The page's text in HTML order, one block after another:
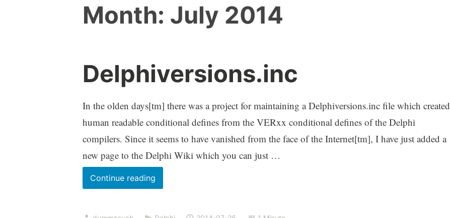
Month: July 2014
Delphiversions.inc
In the olden days[tm] there was a project for maintaining a Delphiversions.inc file which created
human readable conditional defines from the VERxx conditional defines of the Delphi
compilers. Since it seems to have vanished from the face of the Internet[tm], I have just added a
new page to the Delphi Wiki which you can just …
Continue readingDelphiversions.inc